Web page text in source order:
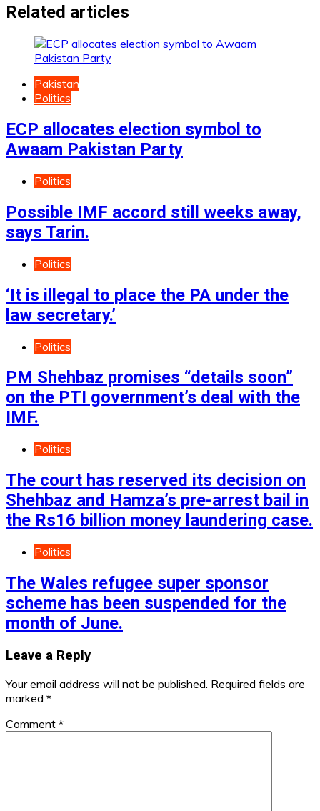
Related articles
Pakistan
Politics
ECP allocates election symbol to
Awaam Pakistan Party
Politics
Possible IMF accord still weeks away,
says Tarin.
Politics
‘It is illegal to place the PA under the
law secretary.’
Politics
PM Shehbaz promises “details soon”
on the PTI government’s deal with the
IMF.
Politics
The court has reserved its decision on
Shehbaz and Hamza’s pre-arrest bail in
the Rs16 billion money laundering case.
Politics
The Wales refugee super sponsor
scheme has been suspended for the
month of June.
Leave a Reply
Your email address will not be published. Required fields are
marked *
Comment *